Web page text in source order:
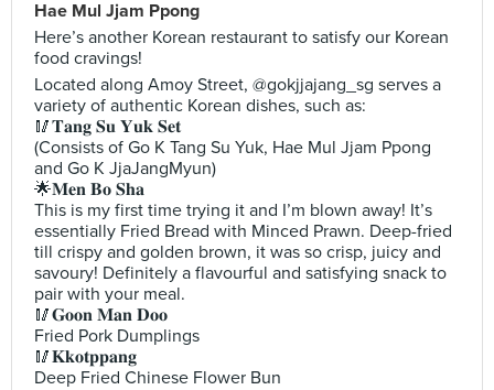
Hae Mul Jjam Ppong
Here’s another Korean restaurant to satisfy our Korean
food cravings!
Located along Amoy Street, @gokjjajang_sg serves a
variety of authentic Korean dishes, such as:
🥢𝐓𝐚𝐧𝐠 𝐒𝐮 𝐘𝐮𝐤 𝐒𝐞𝐭
(Consists of Go K Tang Su Yuk, Hae Mul Jjam Ppong
and Go K JjaJangMyun)
🌟𝐌𝐞𝐧 𝐁𝐨 𝐒𝐡𝐚
This is my first time trying it and I’m blown away! It’s
essentially Fried Bread with Minced Prawn. Deep-fried
till crispy and golden brown, it was so crisp, juicy and
savoury! Definitely a flavourful and satisfying snack to
pair with your meal.
🥢𝐆𝐨𝐨𝐧 𝐌𝐚𝐧 𝐃𝐨𝐨
Fried Pork Dumplings
🥢𝐊𝐤𝐨𝐭𝐩𝐩𝐚𝐧𝐠
Deep Fried Chinese Flower Bun